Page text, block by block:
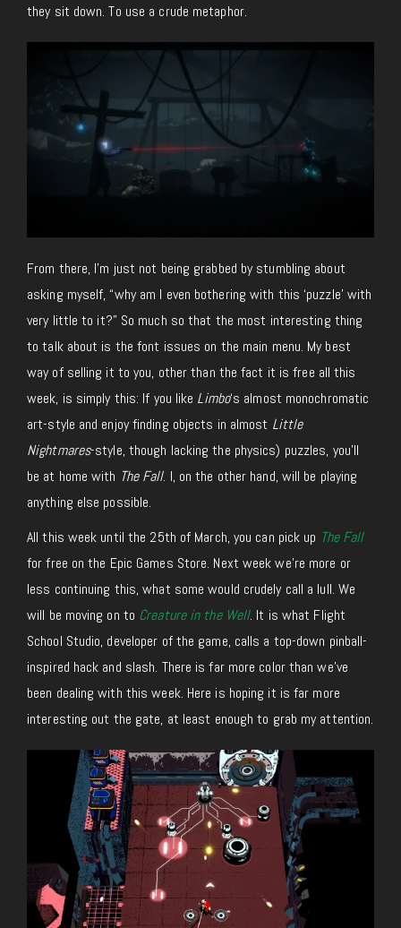
they sit down. To use a crude metaphor.
From there, I’m just not being grabbed by stumbling about
asking myself, “why am I even bothering with this ‘puzzle’ with
very little to it?” So much so that the most interesting thing
to talk about is the font issues on the main menu. My best
way of selling it to you, other than the fact it is free all this
week, is simply this: If you like Limbo‘s almost monochromatic
art-style and enjoy finding objects in almost Little
Nightmares-style, though lacking the physics) puzzles, you’ll
be at home with The Fall. I, on the other hand, will be playing
anything else possible.
All this week until the 25th of March, you can pick up The Fall
for free on the Epic Games Store. Next week we’re more or
less continuing this, what some would crudely call a lull. We
will be moving on to Creature in the Well. It is what Flight
School Studio, developer of the game, calls a top-down pinball-
inspired hack and slash. There is far more color than we’ve
been dealing with this week. Here is hoping it is far more
interesting out the gate, at least enough to grab my attention.